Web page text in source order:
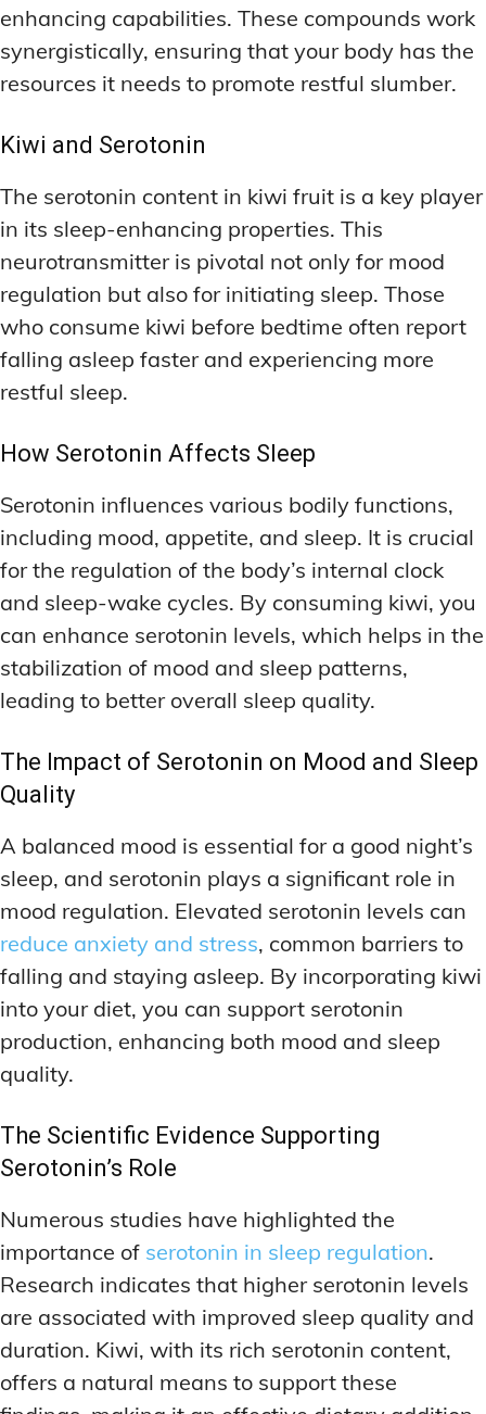
enhancing capabilities. These compounds work
synergistically, ensuring that your body has the
resources it needs to promote restful slumber.
Kiwi and Serotonin
The serotonin content in kiwi fruit is a key player
in its sleep-enhancing properties. This
neurotransmitter is pivotal not only for mood
regulation but also for initiating sleep. Those
who consume kiwi before bedtime often report
falling asleep faster and experiencing more
restful sleep.
How Serotonin Affects Sleep
Serotonin influences various bodily functions,
including mood, appetite, and sleep. It is crucial
for the regulation of the body’s internal clock
and sleep-wake cycles. By consuming kiwi, you
can enhance serotonin levels, which helps in the
stabilization of mood and sleep patterns,
leading to better overall sleep quality.
The Impact of Serotonin on Mood and Sleep
Quality
A balanced mood is essential for a good night’s
sleep, and serotonin plays a significant role in
mood regulation. Elevated serotonin levels can
reduce anxiety and stress, common barriers to
falling and staying asleep. By incorporating kiwi
into your diet, you can support serotonin
production, enhancing both mood and sleep
quality.
The Scientific Evidence Supporting
Serotonin’s Role
Numerous studies have highlighted the
importance of serotonin in sleep regulation.
Research indicates that higher serotonin levels
are associated with improved sleep quality and
duration. Kiwi, with its rich serotonin content,
offers a natural means to support these